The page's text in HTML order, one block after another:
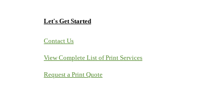
Let's Get Started
Contact Us
View Complete List of Print Services
Request a Print Quote